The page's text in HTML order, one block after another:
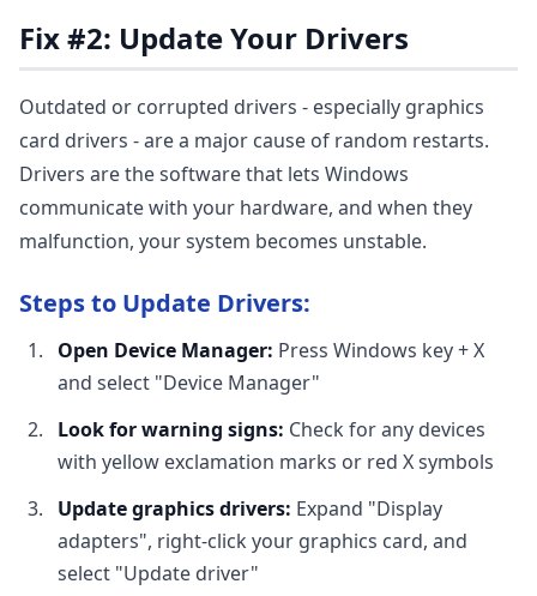
Fix #2: Update Your Drivers
Outdated or corrupted drivers - especially graphics
card drivers - are a major cause of random restarts.
Drivers are the software that lets Windows
communicate with your hardware, and when they
malfunction, your system becomes unstable.
Steps to Update Drivers:
Open Device Manager: Press Windows key + X
and select "Device Manager"
Look for warning signs: Check for any devices
with yellow exclamation marks or red X symbols
Update graphics drivers: Expand "Display
adapters", right-click your graphics card, and
select "Update driver"